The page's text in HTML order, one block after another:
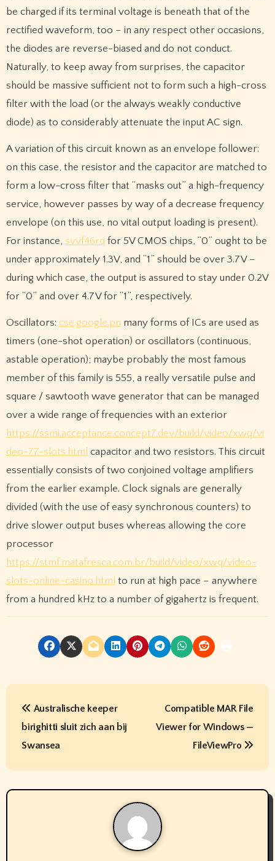
be charged if its terminal voltage is beneath that of the
rectified waveform, too – in any respect other occasions,
the diodes are reverse-biased and do not conduct.
Naturally, to keep away from surprises, the capacitor
should be massive sufficient not to form such a high-cross
filter with the load (or the always weakly conductive
diode) as to considerably attenuate the input AC sign.
A variation of this circuit known as an envelope follower:
on this case, the resistor and the capacitor are matched to
form a low-cross filter that “masks out” a high-frequency
service, however passes by way of a decrease frequency
envelope (on this use, no vital output loading is present).
For instance, svvf46rq for 5V CMOS chips, “0” ought to be
under approximately 1.3V, and “1” should be over 3.7V –
during which case, the output is assured to stay under 0.2V
for “0” and over 4.7V for “1”, respectively.
Oscillators: cse.google.pn many forms of ICs are used as
timers (one-shot operation) or oscillators (continuous,
astable operation); maybe probably the most famous
member of this family is 555, a really versatile pulse and
square / sawtooth wave generator that can be managed
over a wide range of frequencies with an exterior
https://ssmi.acceptance.concept7.dev/build/video/xwq/vi
deo-77-slots.html capacitor and two resistors. This circuit
essentially consists of two conjoined voltage amplifiers
from the earlier example. Clock signals are generally
divided (with the use of easy synchronous counters) to
drive slower output buses whereas allowing the core
processor
https://stmf.matafresca.com.br/build/video/xwq/video-
slots-online-casino.html to run at high pace – anywhere
from a hundred kHz to a number of gigahertz is frequent.
P
t
n
Australische keeper
birighitti sluit zich aan bij
Swansea
Compatible MAR File
Viewer for Windows —
FileViewPro